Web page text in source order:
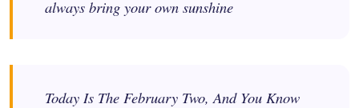
always bring your own sunshine
Today Is The February Two, And You Know